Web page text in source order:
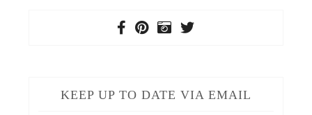
KEEP UP TO DATE VIA EMAIL